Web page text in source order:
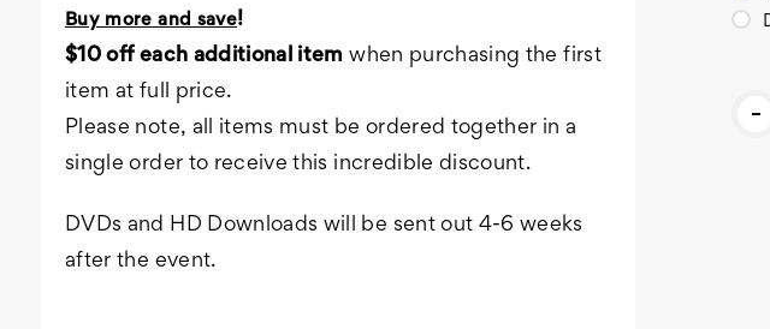
Buy more and save!
$10 off each additional item when purchasing the first
item at full price.
Please note, all items must be ordered together in a
single order to receive this incredible discount.
DVDs and HD Downloads will be sent out 4-6 weeks
after the event.
-